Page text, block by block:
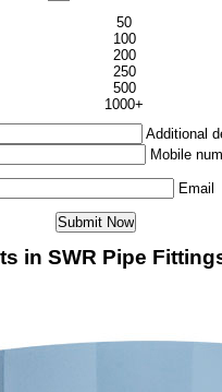
50
100
200
250
500
1000+
Additional
Mobile
Email
in SWR Pipe